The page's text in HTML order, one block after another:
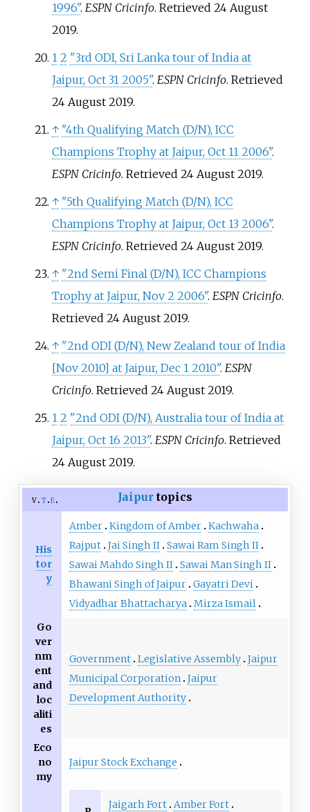
1996". ESPN Cricinfo. Retrieved 24 August
2019.
1 2 "3rd ODI, Sri Lanka tour of India at
Jaipur, Oct 31 2005". ESPN Cricinfo. Retrieved
24 August2019.
↑ "4th Qualifying Match (D/N), ICC
Champions Trophy at Jaipur, Oct 11 2006".
ESPN Cricinfo. Retrieved 24 August2019.
↑ "5th Qualifying Match (D/N), ICC
Champions Trophy at Jaipur, Oct 13 2006".
ESPN Cricinfo. Retrieved 24 August2019.
↑ "2nd Semi Final (D/N), ICC Champions
Trophy at Jaipur, Nov 2 2006". ESPN Cricinfo.
Retrieved 24 August2019.
↑ "2nd ODI (D/N), New Zealand tour of India
[Nov 2010] at Jaipur, Dec 1 2010". ESPN
Cricinfo. Retrieved 24 August2019.
1 2 "2nd ODI (D/N), Australia tour of India at
Jaipur, Oct 16 2013". ESPN Cricinfo. Retrieved
24 August2019.
v t e Jaipur topics
His
tor
y
Amber Kingdom of Amber Kachwaha
Rajput Jai Singh II Sawai Ram Singh II
Sawai Mahdo Singh II Sawai Man Singh II
Bhawani Singh of Jaipur Gayatri Devi
Vidyadhar Bhattacharya Mirza Ismail
Go
ver
nm
ent
and
loc
aliti
es
Government Legislative Assembly Jaipur
Municipal Corporation Jaipur
Development Authority
Eco
no
my
Jaipur Stock Exchange
Jaigarh Fort Amber Fort